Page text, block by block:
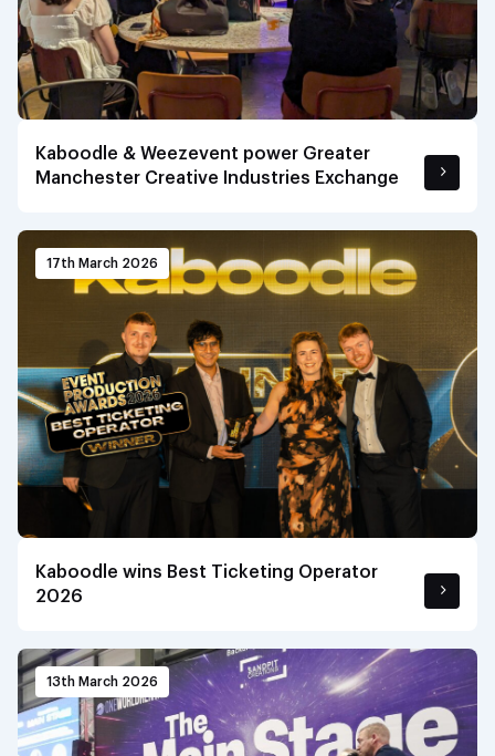
Kaboodle & Weezevent power Greater
Manchester Creative Industries Exchange
17th March 2026
Kaboodle wins Best Ticketing Operator
2026
13th March 2026